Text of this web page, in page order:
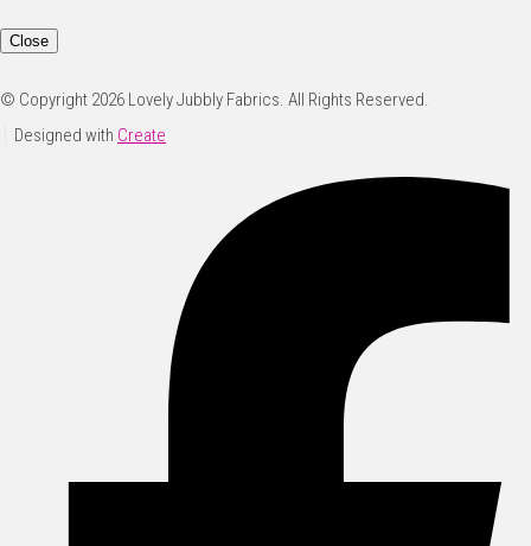
Close
© Copyright 2026 Lovely Jubbly Fabrics. All Rights Reserved.
Designed with Create